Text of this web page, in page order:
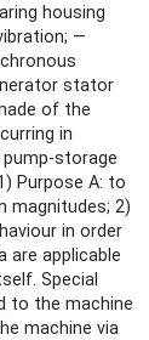
housing
—
stator
of the
in
storage
Purpose A: to
magnitudes; 2)
in order
are applicable
Special
to the machine
machine via